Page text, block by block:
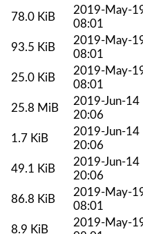
78.0 KiB
2019-May-
08:01
93.5 KiB
2019-May-
08:01
25.0 KiB
2019-May-
08:01
25.8 MiB
2019-Jun-14
20:06
1.7 KiB
2019-Jun-14
20:06
49.1 KiB
2019-Jun-14
20:06
86.8 KiB
2019-May-
08:01
8.9 KiB
2019-May-